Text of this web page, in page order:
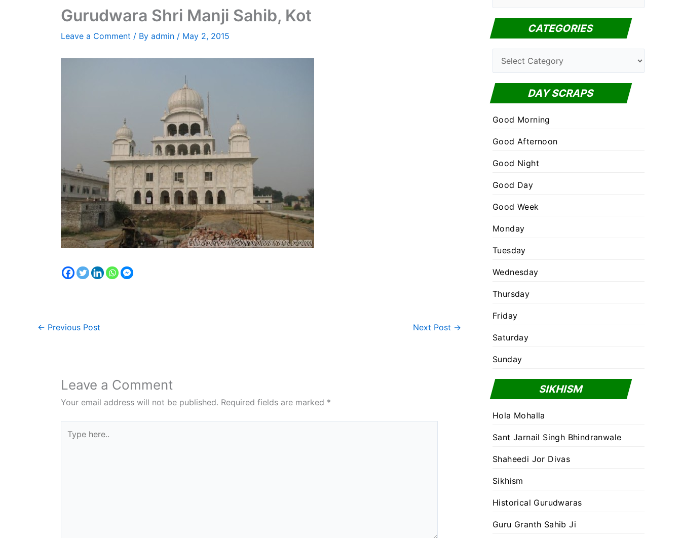
Gurudwara Shri Manji Sahib, Kot
Leave a Comment / By admin / May 2, 2015
← Previous Post Next Post →
Leave a Comment
Your email address will not be published. Required fields are marked *
here..
e
a
r
h
f
o
r
CATEGORIES
a
t
e
g
o
e
s
DAY SCRAPS
Good Morning
Good Afternoon
Good Night
Good Day
Good Week
Monday
Tuesday
Wednesday
Thursday
Friday
Saturday
Sunday
SIKHISM
Hola Mohalla
Sant Jarnail Singh Bhindranwale
Shaheedi Jor Divas
Sikhism
Historical Gurudwaras
Guru Granth Sahib Ji